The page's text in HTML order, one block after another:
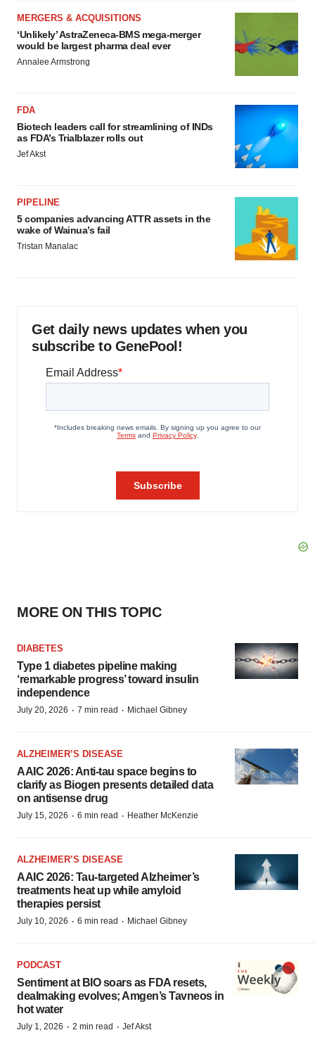
MERGERS & ACQUISITIONS
‘Unlikely’ AstraZeneca-BMS mega-merger
would be largest pharma deal ever
Annalee Armstrong
FDA
Biotech leaders call for streamlining of INDs
as FDA’s Trialblazer rolls out
Jef Akst
PIPELINE
5 companies advancing ATTR assets in the
wake of Wainua’s fail
Tristan Manalac
Get daily news updates when you
subscribe to GenePool!
MORE ON THIS TOPIC
DIABETES
Type 1 diabetes pipeline making
‘remarkable progress’ toward insulin
independence
July 20, 2026 · 7 min read · Michael Gibney
ALZHEIMER’S DISEASE
AAIC 2026: Anti-tau space begins to
clarify as Biogen presents detailed data
on antisense drug
July 15, 2026 · 6 min read · Heather McKenzie
ALZHEIMER’S DISEASE
AAIC 2026: Tau-targeted Alzheimer’s
treatments heat up while amyloid
therapies persist
July 10, 2026 · 6 min read · Michael Gibney
PODCAST
Sentiment at BIO soars as FDA resets,
dealmaking evolves; Amgen’s Tavneos in
hot water
July 1, 2026 · 2 min read · Jef Akst